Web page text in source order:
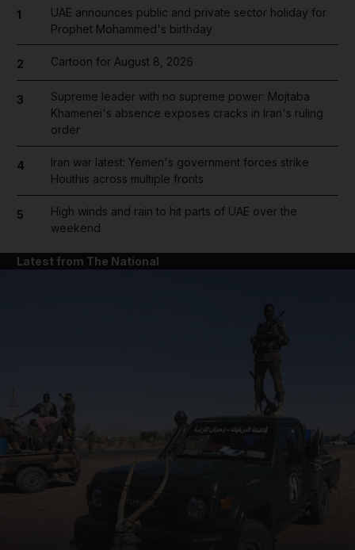
1
UAE announces public and private sector holiday for
Prophet Mohammed's birthday
2 Cartoon for August 8, 2026
3
Supreme leader with no supreme power: Mojtaba
Khamenei's absence exposes cracks in Iran's ruling
order
4
Iran war latest: Yemen's government forces strike
Houthis across multiple fronts
5
High winds and rain to hit parts of UAE over the
weekend
Latest from The National